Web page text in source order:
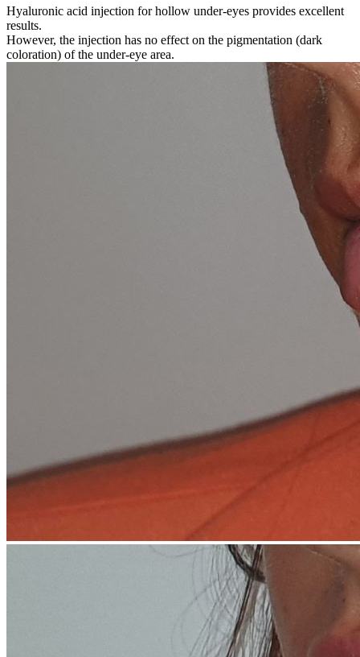
Hyaluronic acid injection for hollow under-eyes provides excellent
results.
However, the injection has no effect on the pigmentation (dark
coloration) of the under-eye area.